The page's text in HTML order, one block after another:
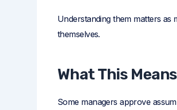
Understanding them matters as
themselves.
What This
Some managers approve